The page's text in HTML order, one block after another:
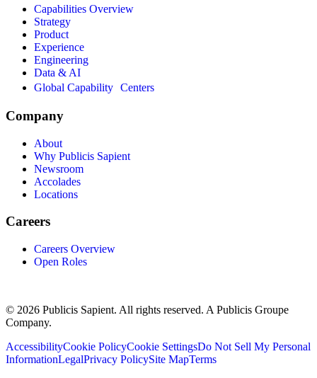
Capabilities Overview
Strategy
Product
Experience
Engineering
Data & AI
Global Capability Centers
Company
About
Why Publicis Sapient
Newsroom
Accolades
Locations
Careers
Careers Overview
Open Roles
© 2026 Publicis Sapient. All rights reserved. A Publicis Groupe
Company.
AccessibilityCookie PolicyCookie SettingsDo Not Sell My Personal
InformationLegalPrivacy PolicySite MapTerms